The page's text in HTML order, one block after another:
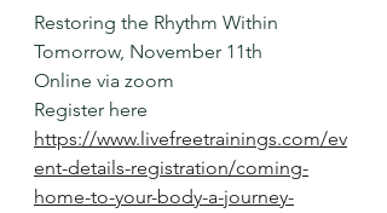
Restoring the Rhythm Within
Tomorrow, November 11th
Online via zoom
Register here
https://www.livefreetrainings.com/ev
ent-details-registration/coming-
home-to-your-body-a-journey-